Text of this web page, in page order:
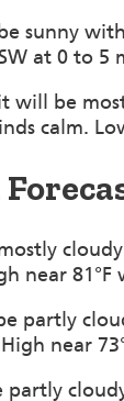
sunny
at 0 to 5
will be
calm.
near 81°F
partly
near
partly